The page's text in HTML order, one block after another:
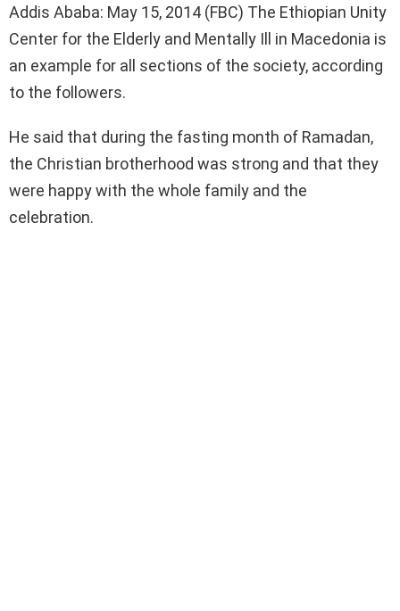
Addis Ababa: May 15, 2014 (FBC) The Ethiopian Unity
Center for the Elderly and Mentally Ill in Macedonia is
an example for all sections of the society, according
to the followers.
He said that during the fasting month of Ramadan,
the Christian brotherhood was strong and that they
were happy with the whole family and the
celebration.